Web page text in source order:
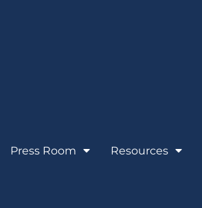
Press Room Resources